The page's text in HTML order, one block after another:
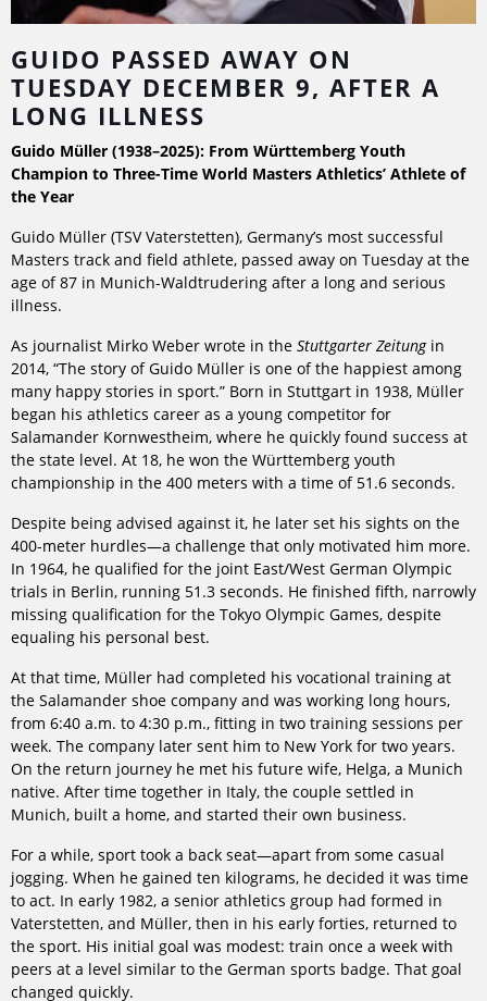
GUIDO PASSED AWAY ON
TUESDAY DECEMBER 9, AFTER A
LONG ILLNESS
Guido Müller (1938–2025): From Württemberg Youth
Champion to Three-Time World Masters Athletics’ Athlete of
the Year
Guido Müller (TSV Vaterstetten), Germany’s most successful
Masters track and field athlete, passed away on Tuesday at the
age of 87 in Munich-Waldtrudering after a long and serious
illness.
As journalist Mirko Weber wrote in the Stuttgarter Zeitungin
2014, “The story of Guido Müller is one of the happiest among
many happy stories in sport.” Born in Stuttgart in 1938, Müller
began his athletics career as a young competitor for
Salamander Kornwestheim, where he quickly found success at
the state level. At 18, he won the Württemberg youth
championship in the 400 meters with a time of 51.6 seconds.
Despite being advised against it, he later set his sights on the
400-meter hurdles—a challenge that only motivated him more.
In 1964, he qualified for the joint East/West German Olympic
trials in Berlin, running 51.3 seconds. He finished fifth, narrowly
missing qualification for the Tokyo Olympic Games, despite
equaling his personal best.
At that time, Müller had completed his vocational training at
the Salamander shoe company and was working long hours,
from 6:40 a.m. to 4:30 p.m., fitting in two training sessions per
week. The company later sent him to New York for two years.
On the return journey he met his future wife, Helga, a Munich
native. After time together in Italy, the couple settled in
Munich, built a home, and started their own business.
For a while, sport took a back seat—apart from some casual
jogging. When he gained ten kilograms, he decided it was time
to act. In early 1982, a senior athletics group had formed in
Vaterstetten, and Müller, then in his early forties, returned to
the sport. His initial goal was modest: train once a week with
peers at a level similar to the German sports badge. That goal
changed quickly.